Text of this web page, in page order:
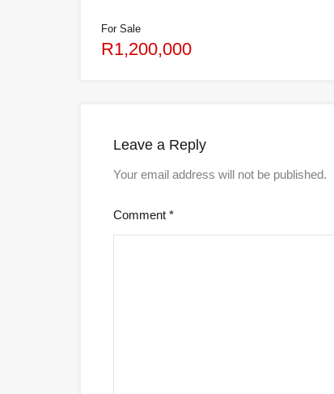
For Sale
R1,200,000
Leave a Reply
Your email address will not be published.
Comment *